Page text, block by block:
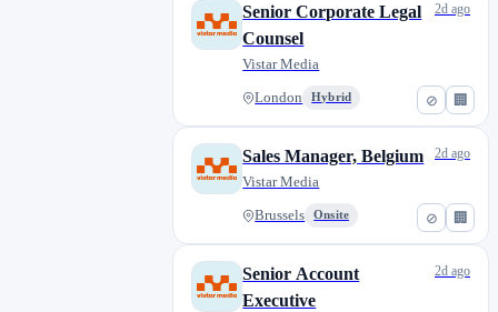
⊘ 🏢
Senior Corporate Legal
Counsel
Vistar Media
London Hybrid
2d ago
⊘ 🏢
Sales Manager, Belgium
Vistar Media
Brussels Onsite
2d ago
Senior Account
Executive
2d ago